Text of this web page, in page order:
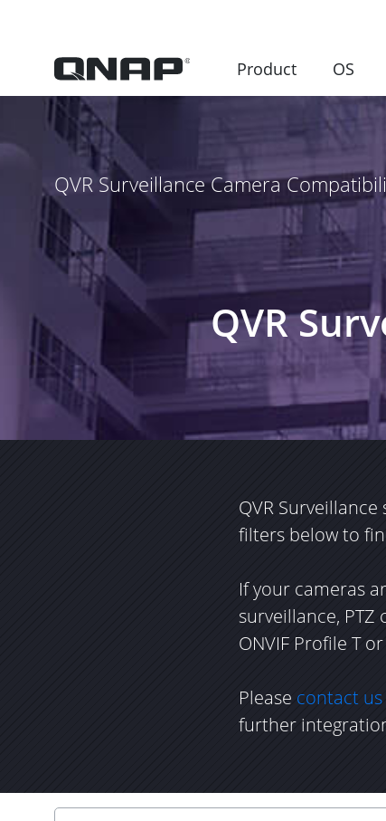
Product OS
QVR Surveillance Camera
QVR
QVR
filters below to
If your cameras
surveillance,
ONVIF Profile T
Please contact us
further